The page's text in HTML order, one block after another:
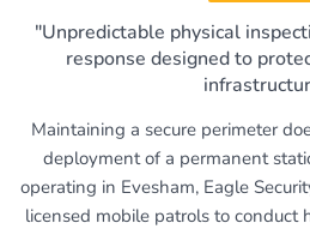
"Unpredictable physical
response designed to
Maintaining a secure perimeter
deployment of a permanent
operating in Evesham, Eagle
licensed mobile patrols to conduct